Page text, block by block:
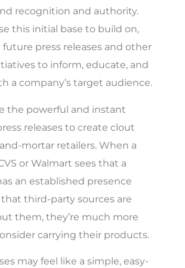
recognition and authority.
this initial base to build on,
press releases and other
to inform, educate, and
a company’s target audience.
the powerful and instant
releases to create clout
mortar retailers. When a
or Walmart sees that a
an established presence
third-party sources are
them, they’re much more
carrying their products.
may feel like a simple, easy-